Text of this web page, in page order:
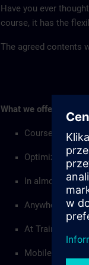
Have you ever
course, it has the
The agreed contents
What we offer:
Courses with
Optimized with
In almost all
Anywhere in
At Training
Mobile training